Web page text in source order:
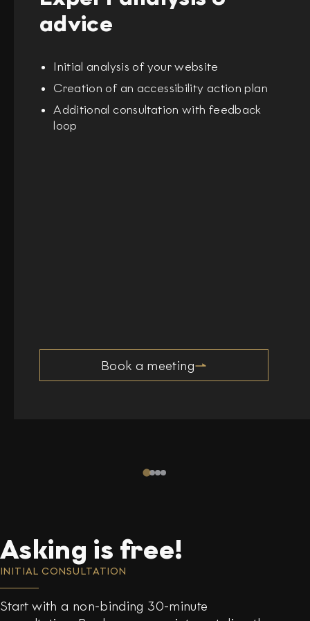
advice
Initial analysis of your website
Creation of an accessibility action plan
Additional consultation with feedback
loop
Book a meeting
Asking is free!
INITIAL CONSULTATION
Start with a non-binding 30-minute